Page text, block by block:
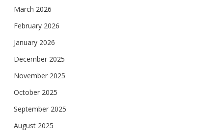
March 2026
February 2026
January 2026
December 2025
November 2025
October 2025
September 2025
August 2025